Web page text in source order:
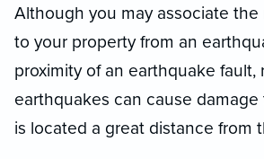
Although you may associate the
to your property from an
proximity of an earthquake fault,
earthquakes can cause
is located a great distance from